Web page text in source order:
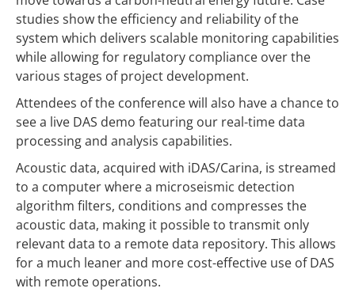
studies show the efficiency and reliability of the
system which delivers scalable monitoring capabilities
while allowing for regulatory compliance over the
various stages of project development.
Attendees of the conference will also have a chance to
see a live DAS demo featuring our real-time data
processing and analysis capabilities.
Acoustic data, acquired with iDAS/Carina, is streamed
to a computer where a microseismic detection
algorithm filters, conditions and compresses the
acoustic data, making it possible to transmit only
relevant data to a remote data repository. This allows
for a much leaner and more cost-effective use of DAS
with remote operations.